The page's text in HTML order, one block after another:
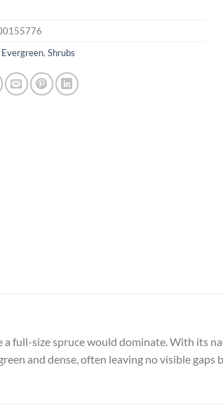
Evergreen, Shrubs
full-size spruce would dominate. With its
and dense, often leaving no visible gaps